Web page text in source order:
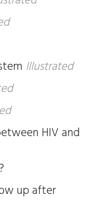
Illustrated
HIV and
up after